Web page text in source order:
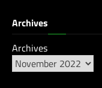
Archives
Archives